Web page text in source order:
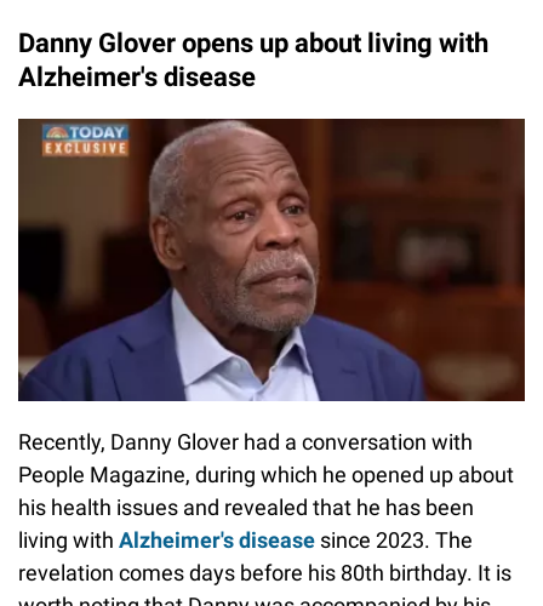
Danny Glover opens up about living with
Alzheimer's disease
Recently, Danny Glover had a conversation with
People Magazine, during which he opened up about
his health issues and revealed that he has been
living with Alzheimer's disease since 2023. The
revelation comes days before his 80th birthday. It is